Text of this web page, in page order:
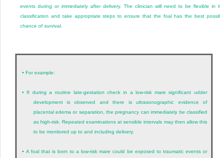
events during or immediately after delivery. The clinician will need to be flexible in
classification and take appropriate steps to ensure that the foal has the best
chance of survival.
• For example:
• If during a routine late-gestation check in a low-risk mare significant udder
development is observed and there is ultrasonographic evidence of
placental edema or separation, the pregnancy can immediately be classified
as high-risk. Repeated examinations at sensible intervals may then allow this
to be monitored up to and including delivery.
• A foal that is born to a low-risk mare could be exposed to traumatic events or